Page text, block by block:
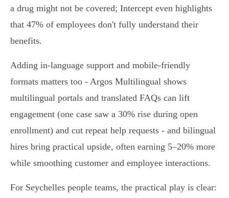
a drug might not be covered; Intercept even highlights
that 47% of employees don't fully understand their
benefits.
Adding in‑language support and mobile‑friendly
formats matters too - Argos Multilingual shows
multilingual portals and translated FAQs can lift
engagement (one case saw a 30% rise during open
enrollment) and cut repeat help requests - and bilingual
hires bring practical upside, often earning 5–20% more
while smoothing customer and employee interactions.
For Seychelles people teams, the practical play is clear: